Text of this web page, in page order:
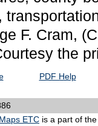
F. Cram,
the
PDF Help
Maps ETC is a part of